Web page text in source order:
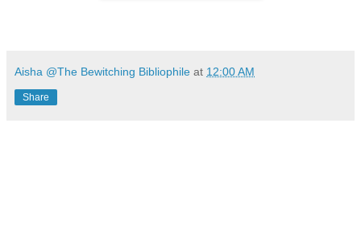
Aisha @The Bewitching Bibliophile at 12:00 AM
Share